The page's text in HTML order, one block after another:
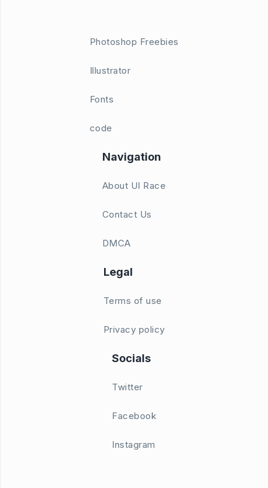
Photoshop Freebies
Illustrator
Fonts
code
Navigation
About UI Race
Contact Us
DMCA
Legal
Terms of use
Privacy policy
Socials
Twitter
Facebook
Instagram